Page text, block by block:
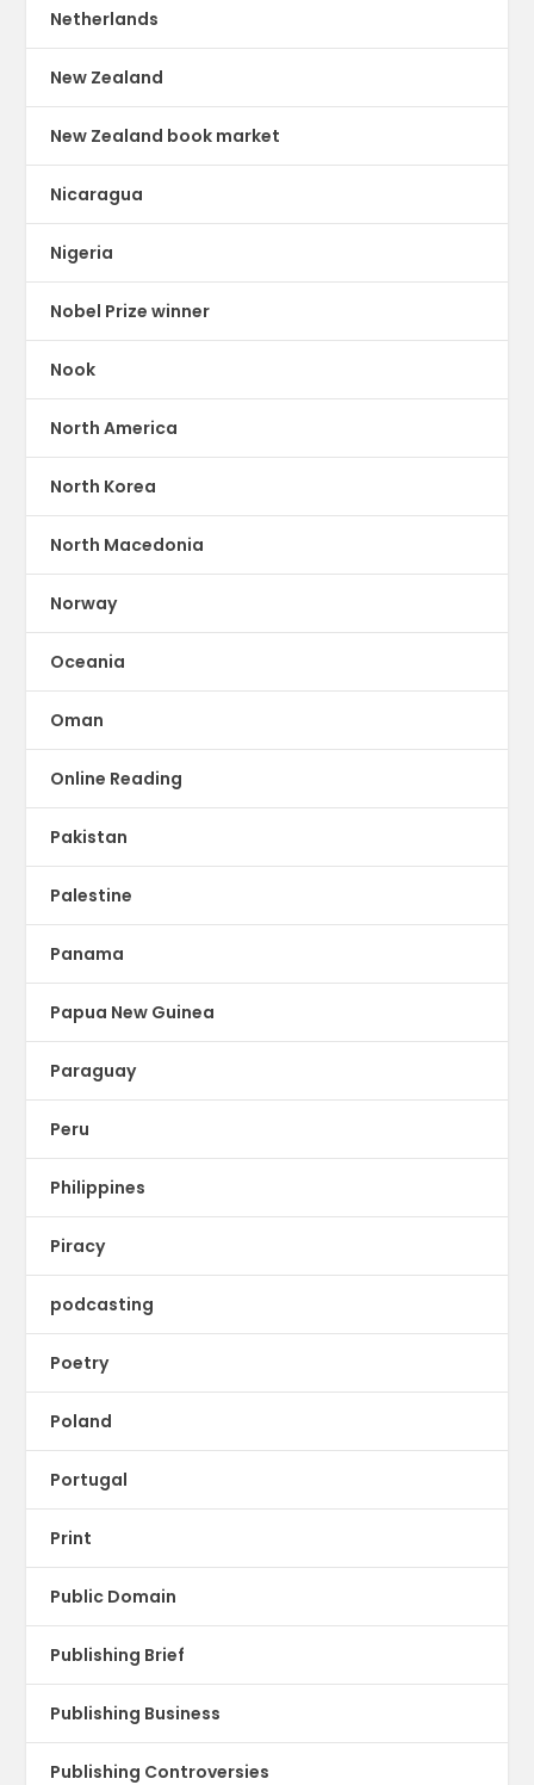
Netherlands
New Zealand
New Zealand book market
Nicaragua
Nigeria
Nobel Prize winner
Nook
North America
North Korea
North Macedonia
Norway
Oceania
Oman
Online Reading
Pakistan
Palestine
Panama
Papua New Guinea
Paraguay
Peru
Philippines
Piracy
podcasting
Poetry
Poland
Portugal
Print
Public Domain
Publishing Brief
Publishing Business
Publishing Controversies